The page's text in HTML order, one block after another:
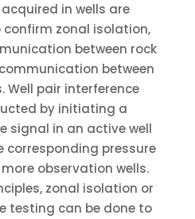
in wells are
zonal isolation,
between rock
between
Well pair interference
by initiating a
signal in an active well
corresponding pressure
observation wells.
zonal isolation or
testing can be done to